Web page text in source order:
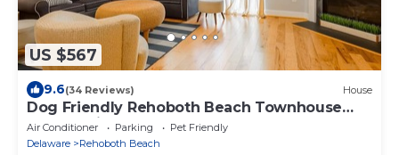
US $567
9.6(34 Reviews) House
Dog Friendly Rehoboth Beach Townhouse
Pool Parking
Air Conditioner Parking
Pet Friendly
Delaware
Rehoboth Beach